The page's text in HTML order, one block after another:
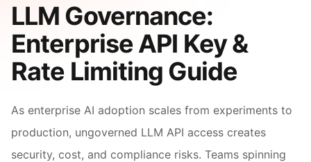
LLM Governance:
Enterprise API Key &
Rate Limiting Guide
As enterprise AI adoption scales from experiments to
production, ungoverned LLM API access creates
security, cost, and compliance risks. Teams spinning